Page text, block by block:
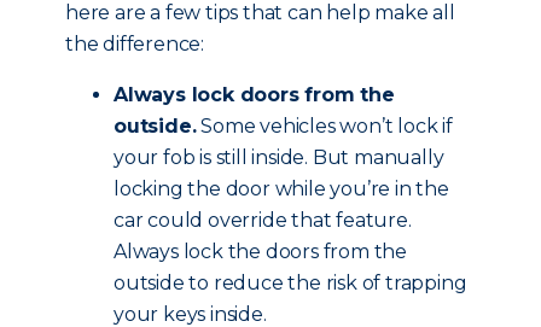
here are a few tips that can help make all
the difference:
Always lock doors from the
outside.Some vehicles won’t lock if
your fob is still inside. But manually
locking the door while you’re in the
car could override that feature.
Always lock the doors from the
outside to reduce the risk of trapping
your keys inside.